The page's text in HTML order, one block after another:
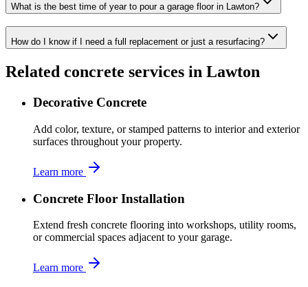
What is the best time of year to pour a garage floor in Lawton?
How do I know if I need a full replacement or just a resurfacing?
Related concrete services in Lawton
Decorative Concrete
Add color, texture, or stamped patterns to interior and exterior
surfaces throughout your property.
Learn more
Concrete Floor Installation
Extend fresh concrete flooring into workshops, utility rooms,
or commercial spaces adjacent to your garage.
Learn more